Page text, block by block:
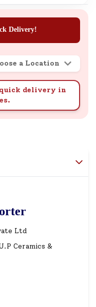
Delivery!
a Location
delivery in
Ltd
Ceramics &